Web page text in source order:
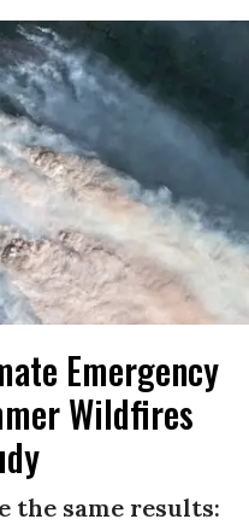
Emergency
Wildfires
the same results: